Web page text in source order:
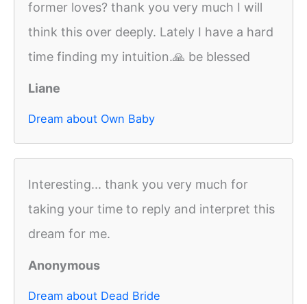
former loves? thank you very much I will
think this over deeply. Lately I have a hard
time finding my intuition.🙏 be blessed
Liane
Dream about Own Baby
Interesting... thank you very much for
taking your time to reply and interpret this
dream for me.
Anonymous
Dream about Dead Bride